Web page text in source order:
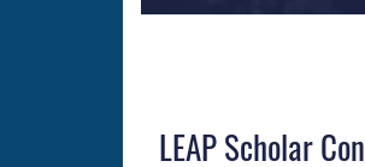
LEAP Scholar